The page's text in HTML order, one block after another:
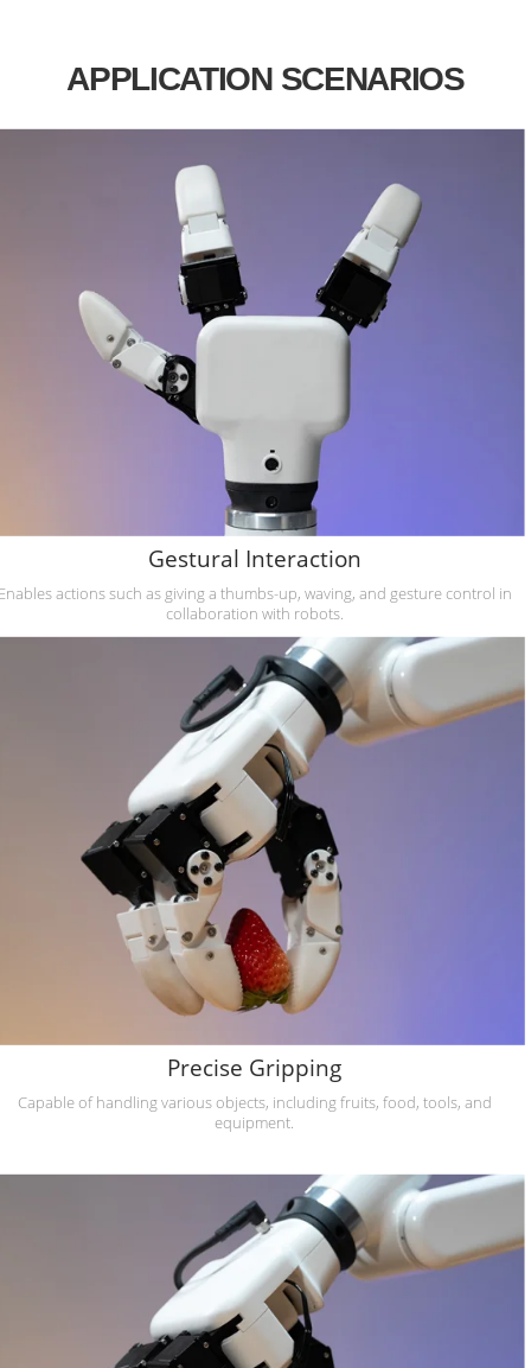
APPLICATION SCENARIOS
Gestural Interaction
actions such as giving a thumbs-up, waving, and gesture control in
collaboration with robots.
Precise Gripping
Capable of handling various objects, including fruits, food, tools, and
equipment.